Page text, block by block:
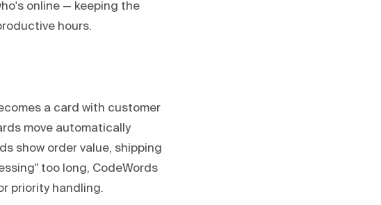
online — keeping the
hours.
a card with customer
move automatically
show order value, shipping
too long, CodeWords
priority handling.